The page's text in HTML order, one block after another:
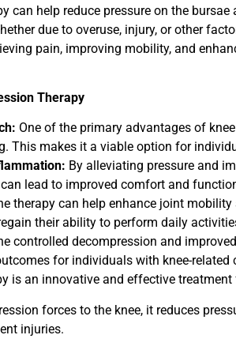
can help reduce pressure on the
due to overuse, injury, or other
pain, improving mobility, and
Therapy
One of the primary advantages of
This makes it a viable option for
By alleviating pressure and
lead to improved comfort and
therapy can help enhance joint
their ability to perform daily
controlled decompression and
for individuals with knee-related
is an innovative and effective
forces to the knee, it reduces
injuries.